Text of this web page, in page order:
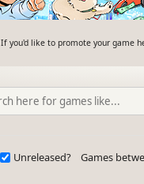
If you'd like to promote your game
Unreleased? Games